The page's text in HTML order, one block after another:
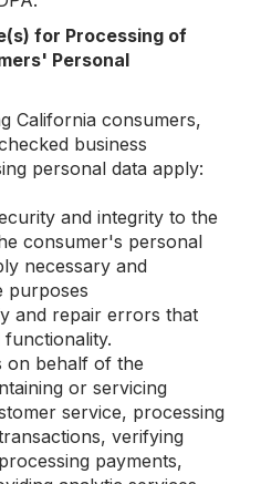
for Processing of
Personal
California consumers,
business
personal data apply:
and integrity to the
consumer's personal
necessary and
purposes
and repair errors that
functionality.
behalf of the
or servicing
service, processing
verifying
payments,